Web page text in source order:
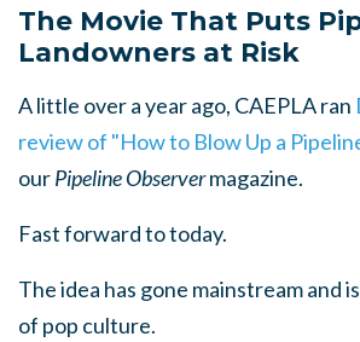
The Movie That Puts
Landowners at Risk
A little over a year ago, CAEPLA ran
review of "How to Blow Up a
ourPipeline Observermagazine.
Fast forward to today.
The idea has gone mainstream and
of pop culture.